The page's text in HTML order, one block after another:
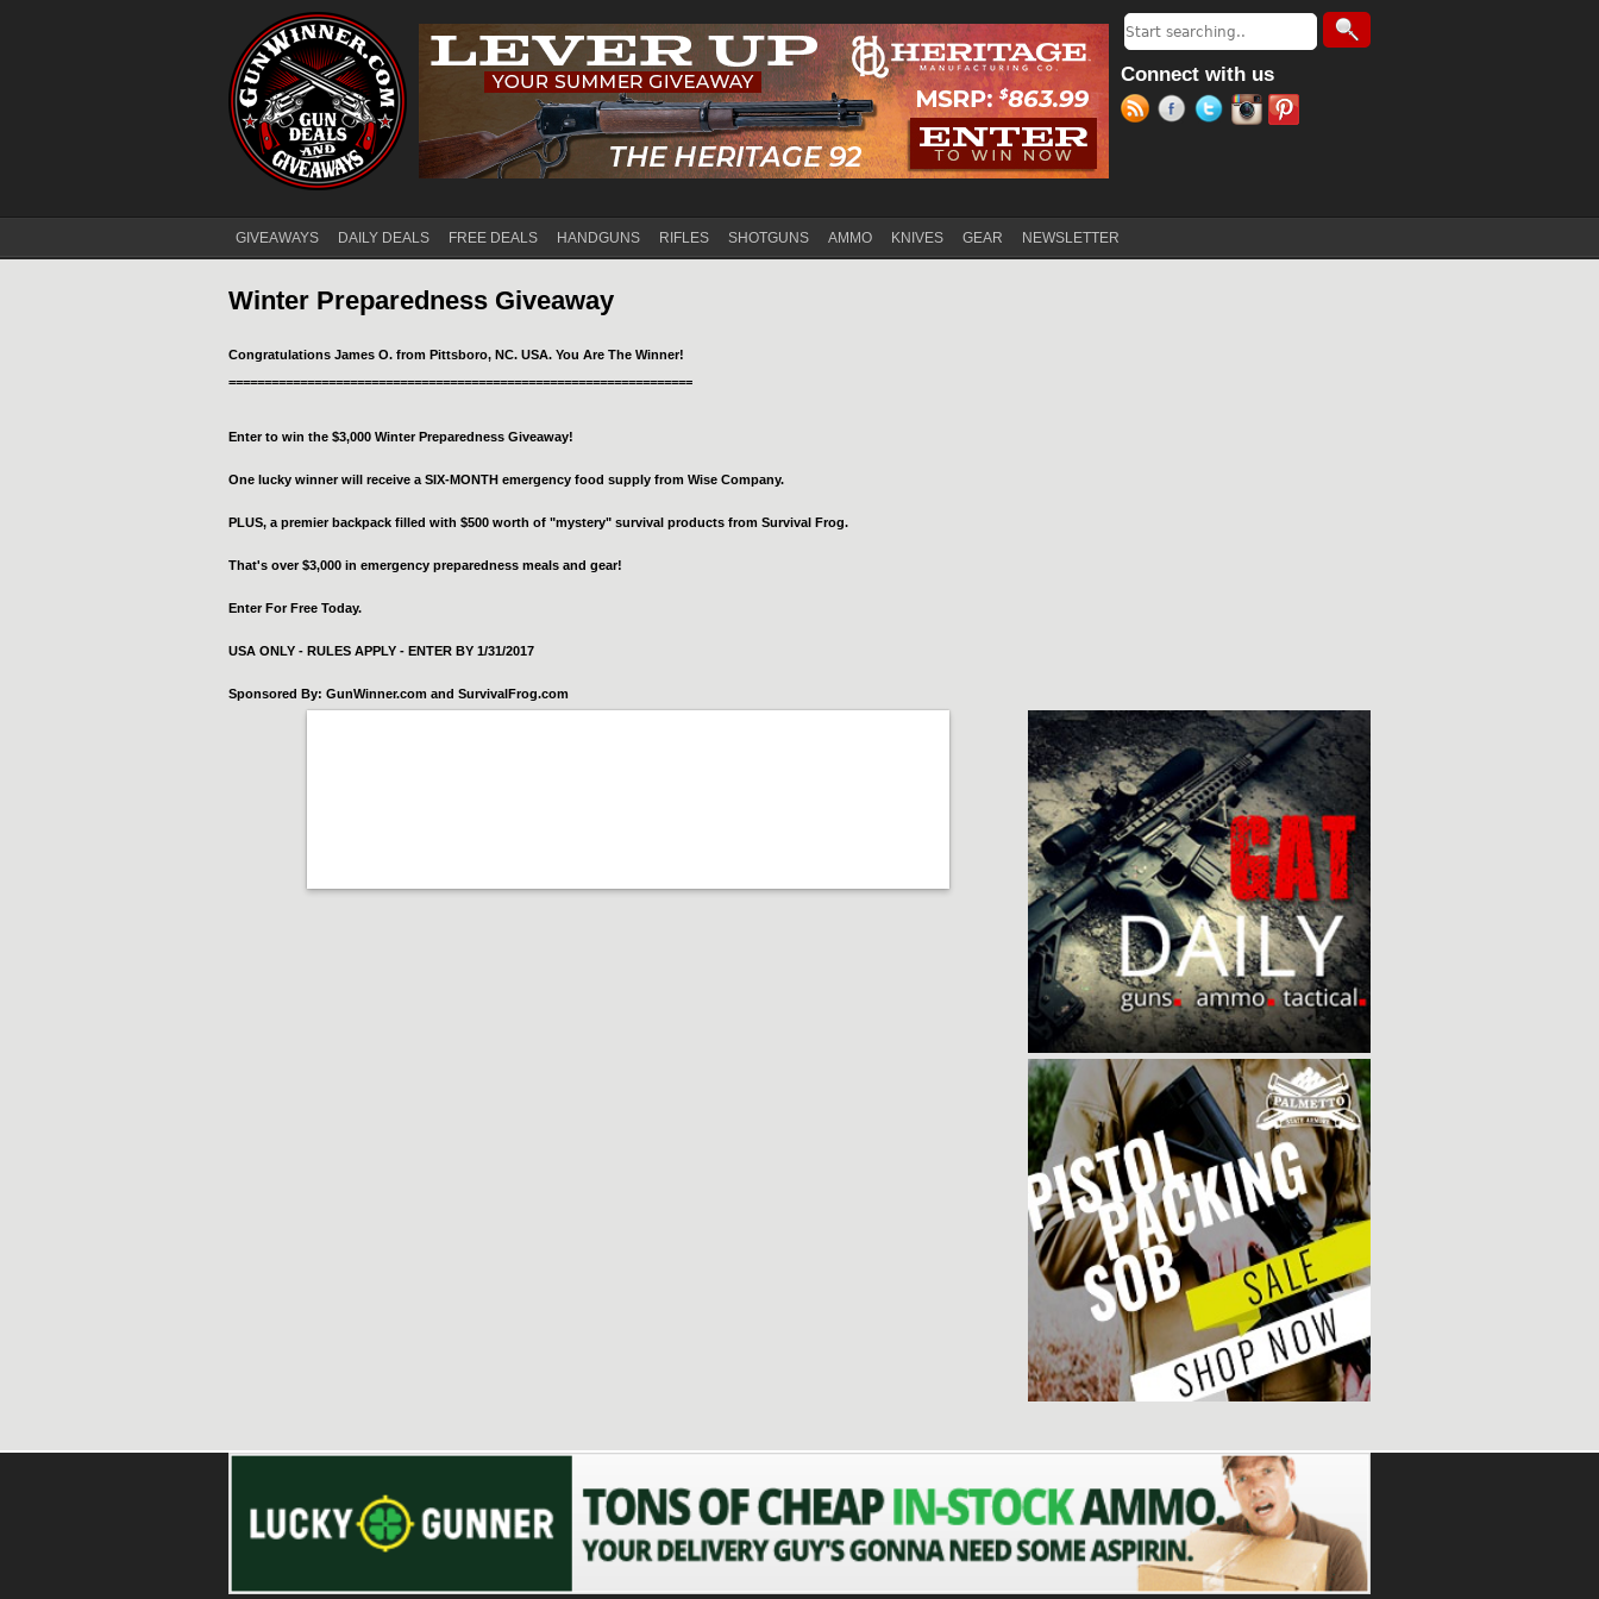
Search form
Search
Connect with us
Main menu
GIVEAWAYS DAILY DEALS FREE DEALS HANDGUNS RIFLES SHOTGUNS AMMO KNIVES GEAR NEWSLETTER
Winter Preparedness Giveaway
Congratulations James O. from Pittsboro, NC. USA. You Are The Winner!
=================================================================
Enter to win the $3,000 Winter Preparedness Giveaway!
One lucky winner will receive a SIX-MONTH emergency food supply from Wise Company.
PLUS, a premier backpack filled with $500 worth of "mystery" survival products from Survival Frog.
That's over $3,000 in emergency preparedness meals and gear!
Enter For Free Today.
USA ONLY - RULES APPLY - ENTER BY 1/31/2017
Sponsored By: GunWinner.com and SurvivalFrog.com